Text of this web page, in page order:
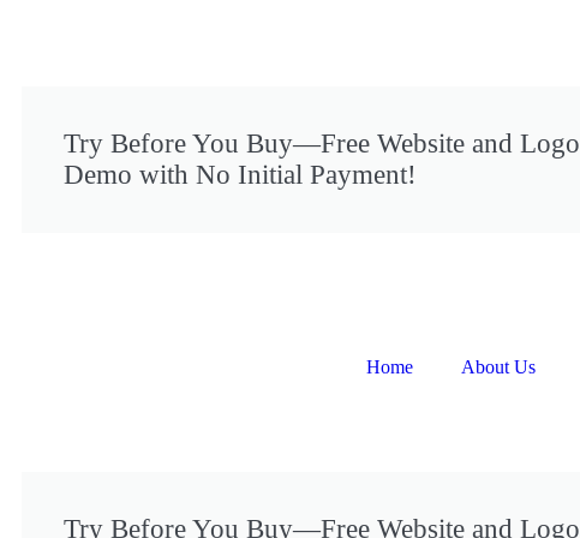
Try Before You Buy—Free Website and Logo
Demo with No Initial Payment!
Home About Us
Try Before You Buy—Free Website and Logo